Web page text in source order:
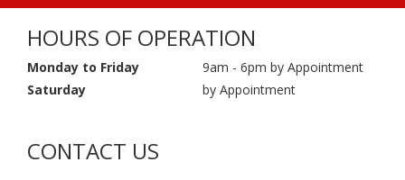
HOURS OF OPERATION
Monday to Friday
9am - 6pm by Appointment
Saturday
by Appointment
CONTACT US